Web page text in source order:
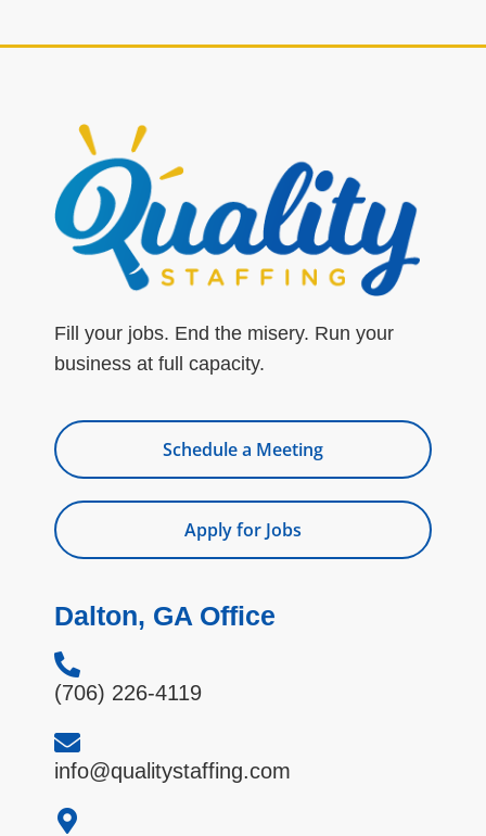
Fill your jobs. End the misery. Run your
business at full capacity.
Schedule a Meeting
Apply for Jobs
Dalton, GA Office
(706) 226-4119
info@qualitystaffing.com